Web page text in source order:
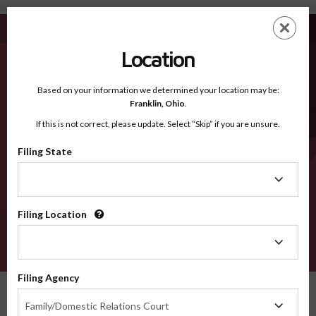
Camden NC - Recognized Counties
EN
Recognized Counties
2600
Location
Based on your information we determined your location may be:
Franklin, Ohio.
If this is not correct, please update. Select “Skip” if you are unsure.
Filing State
Filing Location
Filing Agency
Family/Domestic Relations Court
Agency